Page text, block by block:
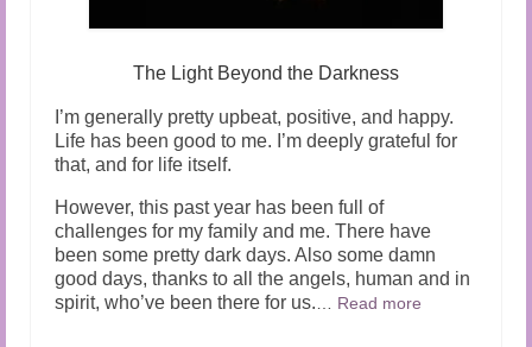
The Light Beyond the Darkness
I’m generally pretty upbeat, positive, and happy.
Life has been good to me. I’m deeply grateful for
that, and for life itself.
However, this past year has been full of
challenges for my family and me. There have
been some pretty dark days. Also some damn
good days, thanks to all the angels, human and in
spirit, who’ve been there for us.
Read more